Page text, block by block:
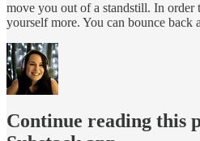
move you out of a standstill. In order
yourself more. You can bounce
Continue reading this